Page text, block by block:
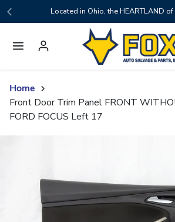
Skip to contentLocated in Ohio, the HEARTLAND
Home
Front Door Trim Panel FRONT
FORD FOCUS Left 17